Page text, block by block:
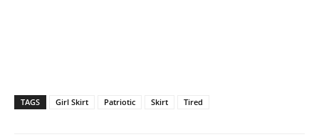
TAGS Girl Skirt Patriotic Skirt Tired